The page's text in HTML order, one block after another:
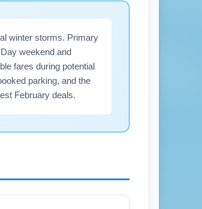
winter storms. Primary
weekend and
fares during potential
parking, and the
February deals.